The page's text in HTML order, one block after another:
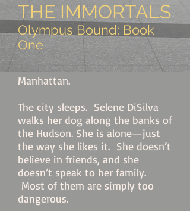
THE IMMORTALS
Olympus Bound: Book
One
Manhattan.
The city sleeps. Selene DiSilva
walks her dog along the banks of
the Hudson. She is alone—just
the way she likes it. She doesn’t
believe in friends, and she
doesn’t speak to her family.
Most of them are simply too
dangerous.